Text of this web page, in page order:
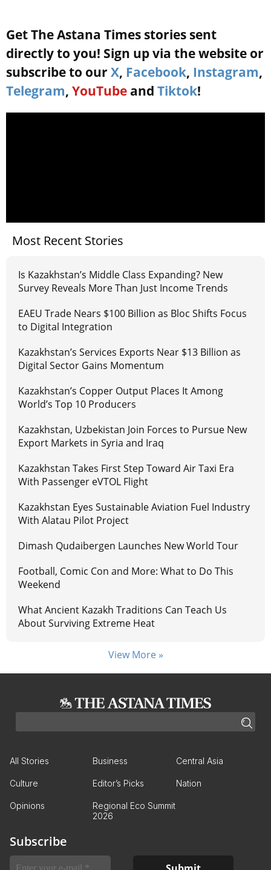
Get The Astana Times stories sent
directly to you! Sign up via the website or
subscribe to our X, Facebook, Instagram,
Telegram, YouTube and Tiktok!
Most Recent Stories
Is Kazakhstan’s Middle Class Expanding? New
Survey Reveals More Than Just Income Trends
EAEU Trade Nears $100 Billion as Bloc Shifts Focus
to Digital Integration
Kazakhstan’s Services Exports Near $13 Billion as
Digital Sector Gains Momentum
Kazakhstan’s Copper Output Places It Among
World’s Top 10 Producers
Kazakhstan, Uzbekistan Join Forces to Pursue New
Export Markets in Syria and Iraq
Kazakhstan Takes First Step Toward Air Taxi Era
With Passenger eVTOL Flight
Kazakhstan Eyes Sustainable Aviation Fuel Industry
With Alatau Pilot Project
Dimash Qudaibergen Launches New World Tour
Football, Comic Con and More: What to Do This
Weekend
What Ancient Kazakh Traditions Can Teach Us
About Surviving Extreme Heat
View More »
All Stories Business Central Asia
Culture Editor’s Picks Nation
Opinions
Regional Eco Summit
2026
Subscribe